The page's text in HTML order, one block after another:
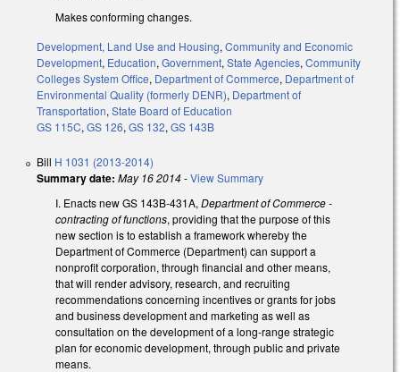
Makes conforming changes.
Development, Land Use and Housing, Community and Economic
Development, Education, Government, State Agencies, Community
Colleges System Office, Department of Commerce, Department of
Environmental Quality (formerly DENR), Department of
Transportation, State Board of Education
GS 115C, GS 126, GS 132, GS 143B
Bill H 1031 (2013-2014)
Summary date: May 16 2014-View Summary
I. Enacts new GS 143B-431A, Department of Commerce -
contracting of functions, providing that the purpose of this
new section is to establish a framework whereby the
Department of Commerce (Department) can support a
nonprofit corporation, through financial and other means,
that will render advisory, research, and recruiting
recommendations concerning incentives or grants for jobs
and business development and marketing as well as
consultation on the development of a long-range strategic
plan for economic development, through public and private
means.